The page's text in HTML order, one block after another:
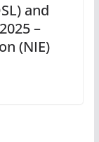
and
–
(NIE)